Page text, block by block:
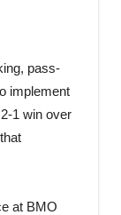
pass-
implement
1 win over
at BMO